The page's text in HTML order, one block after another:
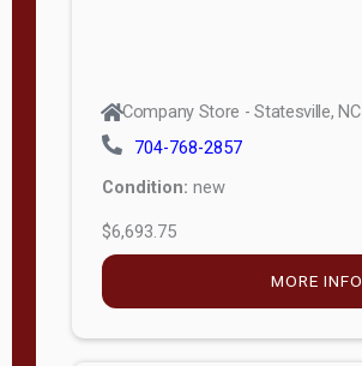
Company Store - Statesville, NC
704-768-2857
Condition: new
$6,693.75
MORE INFO